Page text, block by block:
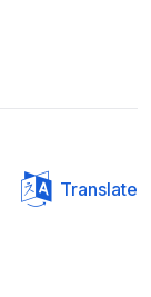
Translate